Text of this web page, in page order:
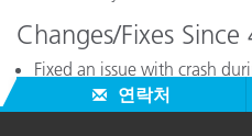
Changes/Fixes Since
Fixed an issue with crash
연락처